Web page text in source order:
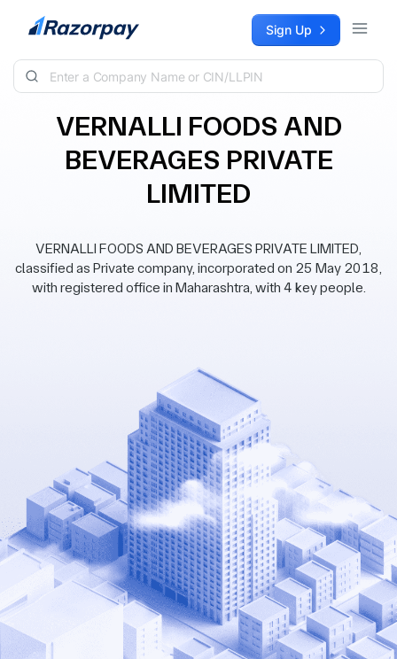
Skip to content Sign Up
VERNALLI FOODS AND
BEVERAGES PRIVATE
LIMITED
VERNALLI FOODS AND BEVERAGES PRIVATE LIMITED,
classified as Private company, incorporated on 25 May 2018,
with registered office in Maharashtra, with 4 key people.